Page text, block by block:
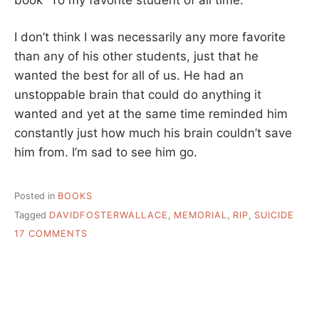
I don’t think I was necessarily any more favorite
than any of his other students, just that he
wanted the best for all of us. He had an
unstoppable brain that could do anything it
wanted and yet at the same time reminded him
constantly just how much his brain couldn’t save
him from. I’m sad to see him go.
Posted in BOOKS
Tagged DAVIDFOSTERWALLACE MEMORIAL RIP
SUICIDE
17 COMMENTS